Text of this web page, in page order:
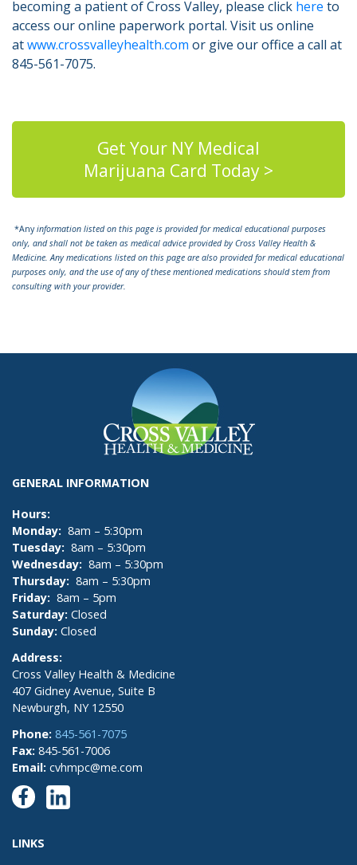
becoming a patient of Cross Valley, please click here to
access our online paperwork portal. Visit us online
atwww.crossvalleyhealth.com or give our office a call at
845-561-7075.
Get Your NY Medical
Marijuana Card Today >
*Anyinformation listed on this page is provided for medical educational purposes
only, and shall not be taken as medical advice provided by Cross Valley Health &
Medicine. Any medications listed on this page are also provided for medical educational
purposes only, and the use of any of these mentioned medications should stem from
consulting with your provider.
GENERAL INFORMATION
Hours:
Monday: 8am – 5:30pm
Tuesday: 8am – 5:30pm
Wednesday: 8am – 5:30pm
Thursday: 8am – 5:30pm
Friday: 8am – 5pm
Saturday: Closed
Sunday: Closed
Address:
Cross Valley Health & Medicine
407 Gidney Avenue, Suite B
Newburgh, NY 12550
Phone: 845-561-7075
Fax: 845-561-7006
Email: cvhmpc@me.com
LINKS